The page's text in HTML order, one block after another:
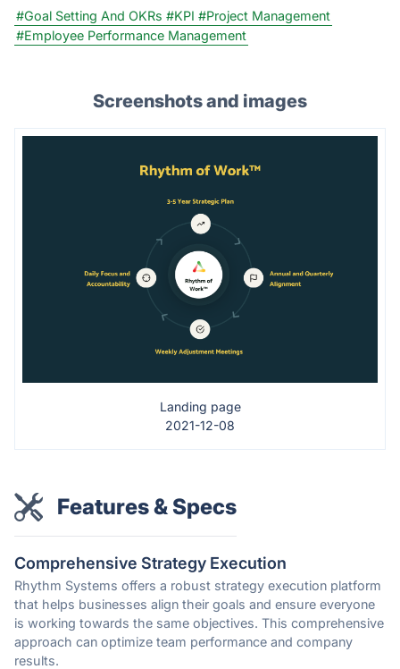
#Goal Setting And OKRs #KPI #Project Management
#Employee Performance Management
Screenshots and images
Landing page
2021-12-08
Features & Specs
Comprehensive Strategy Execution
Rhythm Systems offers a robust strategy execution platform
that helps businesses align their goals and ensure everyone
is working towards the same objectives. This comprehensive
approach can optimize team performance and company
results.